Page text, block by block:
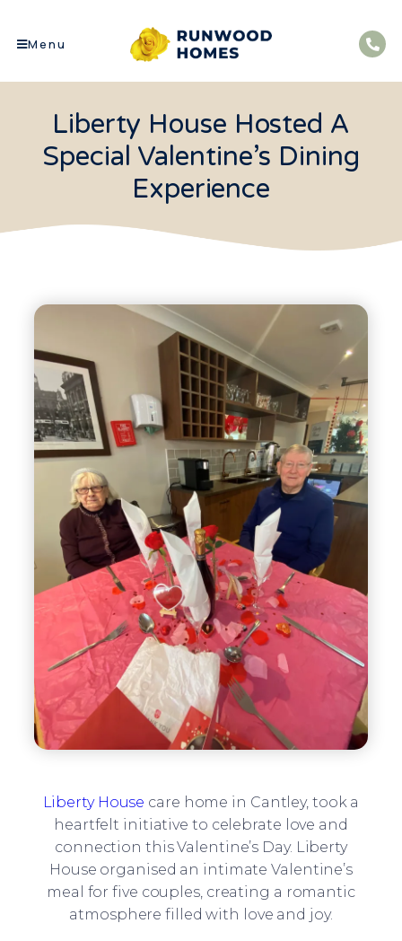
Menu
Liberty House Hosted A
Special Valentine’s Dining
Experience
Liberty House care home in Cantley, took a
heartfelt initiative to celebrate love and
connection this Valentine’s Day. Liberty
House organised an intimate Valentine’s
meal for five couples, creating a romantic
atmosphere filled with love and joy.